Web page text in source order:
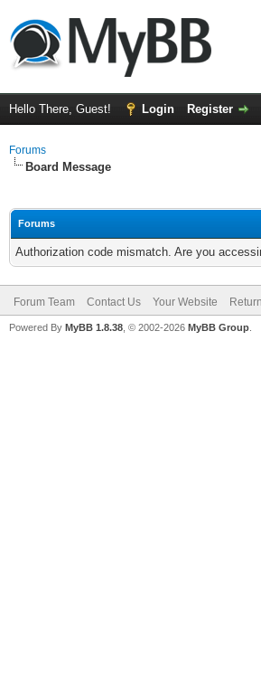
Hello There, Guest! Login Register
Forums
Board Message
Forums
Authorization code mismatch. Are you
Forum Team Contact Us Your Website
Powered By MyBB 1.8.38 , © 2002-2026 MyBB Group